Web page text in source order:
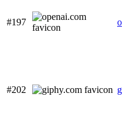
#197
#202